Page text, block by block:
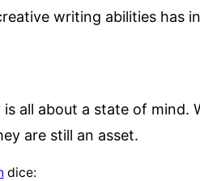
writing abilities has
all about a state of mind.
are still an asset.
dice: